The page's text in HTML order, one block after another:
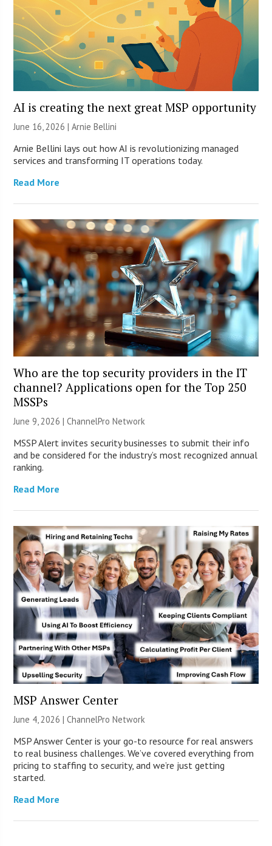
AI is creating the next great MSP opportunity
June 16, 2026 | Arnie Bellini
Arnie Bellini lays out how AI is revolutionizing managed
services and transforming IT operations today.
Read More
Who are the top security providers in the IT
channel? Applications open for the Top 250
MSSPs
June 9, 2026 |ChannelPro Network
MSSP Alert invites security businesses to submit their info
and be considered for the industry’s most recognized annual
ranking.
Read More
MSP Answer Center
June 4, 2026 |ChannelPro Network
MSP Answer Center is your go-to resource for real answers
to real business challenges. We’ve covered everything from
pricing to staffing to security, and we’re just getting
started.
Read More